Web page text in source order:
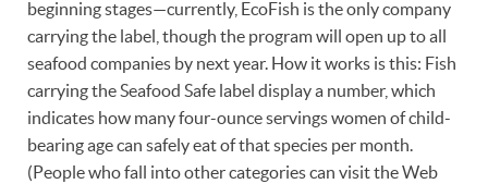
beginning stages—currently, EcoFish is the only company
carrying the label, though the program will open up to all
seafood companies by next year. How it works is this: Fish
carrying the Seafood Safe label display a number, which
indicates how many four-ounce servings women of child-
bearing age can safely eat of that species per month.
(People who fall into other categories can visit the Web